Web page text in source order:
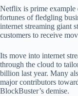
Netflix is prime example
fortunes of fledgling
internet streaming giant
customers to receive
Its move into internet
through the cloud to
billion last year. Many
major contributors
BlockBuster’s demise.